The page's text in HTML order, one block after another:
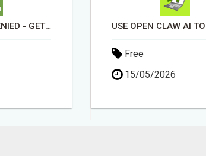
USE OPEN CLAW AI TO GROW YOUR BUSINESS FAST!
Free
13/04/2026